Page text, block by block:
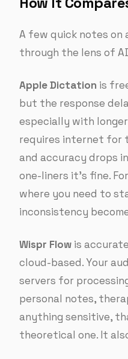
A few quick notes
through the lens of
Apple Dictation is
but the response
especially with
requires internet for
and accuracy drops
one-liners it’s fine.
where you need to
inconsistency
Wispr Flow is
cloud-based. Your
servers for
personal notes,
anything sensitive,
theoretical one. It